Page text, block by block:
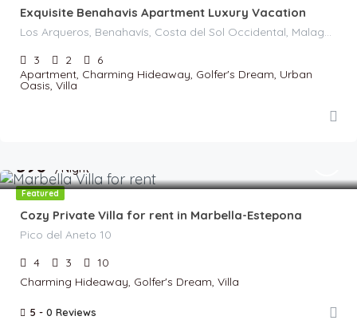
Exquisite Benahavis Apartment Luxury Vacation
Los Arqueros, Benahavís, Costa del Sol Occidental, Malaga, Andalusia, 29679, Spain
3
2
6
Apartment, Charming Hideaway, Golfer's Dream, Urban
Oasis, Villa
Featured
590 /Night
Cozy Private Villa for rent in Marbella-Estepona
Pico del Aneto 10
4
3
10
Charming Hideaway, Golfer's Dream, Villa
5 - 0 Reviews